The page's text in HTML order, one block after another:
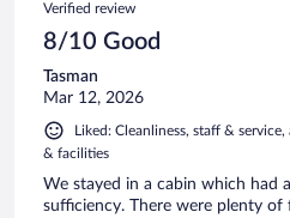
Verified review
8/10 Good
Tasman
Mar 12, 2026
Liked: Cleanliness, staff &
& facilities
We stayed in a cabin which had
sufficiency. There were plenty